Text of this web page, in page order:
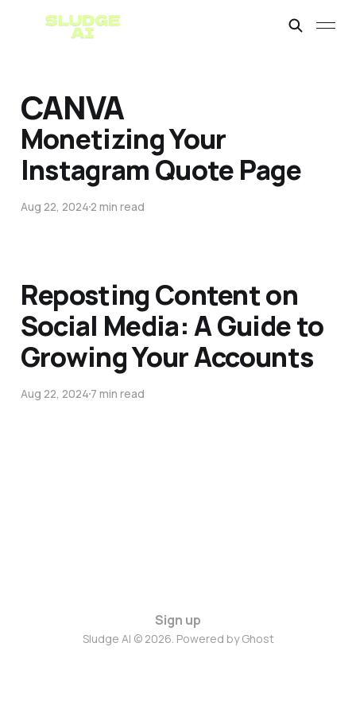
CANVA
Monetizing Your
Instagram Quote Page
Aug 22, 20242 min read
Reposting Content on
Social Media: A Guide to
Growing Your Accounts
Aug 22, 20247 min read
Sign up
Sludge AI © 2026. Powered byGhost